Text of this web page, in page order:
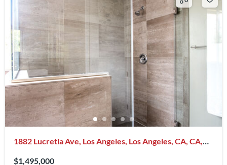
1882 Lucretia Ave, Los Angeles, Los Angeles, CA, CA,
$1,495,000